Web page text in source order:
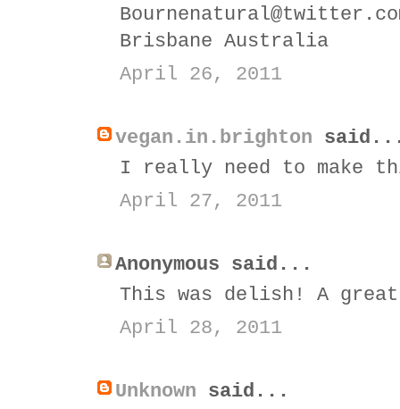
Brisbane Australia
April 26, 2011
vegan.in.brighton
I really need to make
April 27, 2011
Anonymous said...
This was delish! A great
April 28, 2011
Unknown said...